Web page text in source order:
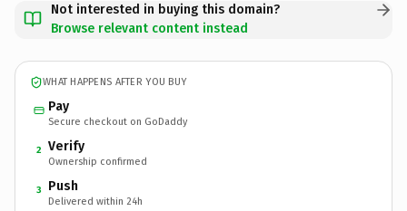
Not interested in buying this domain?
Browse relevant content instead
WHAT HAPPENS AFTER YOU BUY
Pay
Secure checkout on GoDaddy
2 Verify
Ownership confirmed
3 Push
Delivered within 24h